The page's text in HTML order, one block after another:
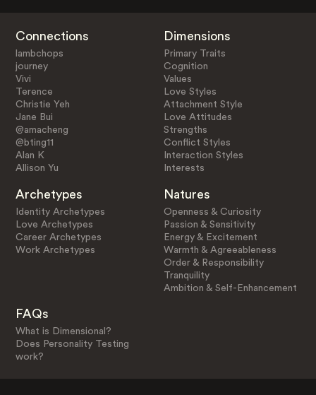
Connections
lambchops
journey
Vivi
Terence
Christie Yeh
Jane Bui
@amacheng
@bting11
Alan K
Allison Yu
Dimensions
Primary Traits
Cognition
Values
Love Styles
Attachment Style
Love Attitudes
Strengths
Conflict Styles
Interaction Styles
Interests
Archetypes
Identity Archetypes
Love Archetypes
Career Archetypes
Work Archetypes
Natures
Openness & Curiosity
Passion & Sensitivity
Energy & Excitement
Warmth & Agreeableness
Order & Responsibility
Tranquility
Ambition & Self-Enhancement
FAQs
What is Dimensional?
Does Personality Testing
work?